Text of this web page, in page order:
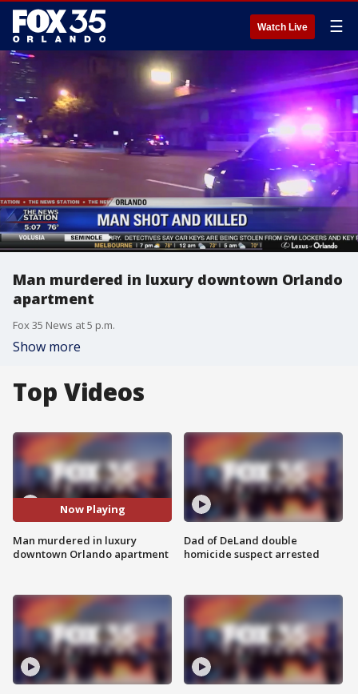
Watch Live ☰
Man murdered in luxury downtown Orlando
apartment
Fox 35 News at 5 p.m.
Show more
Top Videos
Now Playing
Man murdered in luxury
downtown Orlando apartment
Dad of DeLand double
homicide suspect arrested